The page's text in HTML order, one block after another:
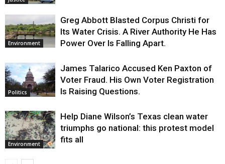
Environment
Greg Abbott Blasted Corpus Christi for
Its Water Crisis. A River Authority He Has
Power Over Is Falling Apart.
Politics
James Talarico Accused Ken Paxton of
Voter Fraud. His Own Voter Registration
Is Raising Questions.
Environment
Help Diane Wilson’s Texas clean water
triumphs go national: this protest model
fits all